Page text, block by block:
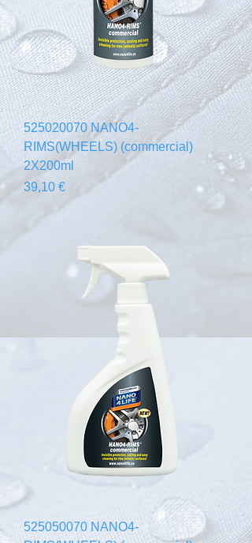
525020070 NANO4-
RIMS(WHEELS) (commercial)
2X200ml
Prezzo
39,10 €
525050070 NANO4-